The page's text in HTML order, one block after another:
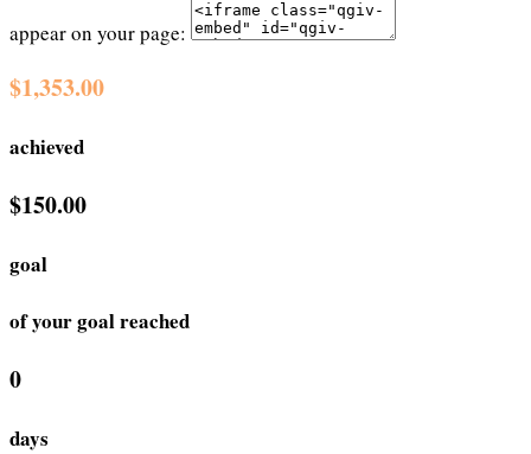
appear on your page:
$1,353.00
achieved
$150.00
goal
of your goal reached
0
days